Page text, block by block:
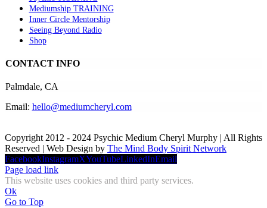
Mediumship TRAINING
Inner Circle Mentorship
Seeing Beyond Radio
Shop
CONTACT INFO
Palmdale, CA
Email: hello@mediumcheryl.com
Copyright 2012 - 2024 Psychic Medium Cheryl Murphy | All Rights
Reserved | Web Design by The Mind Body Spirit Network
FacebookInstagramXYouTubeLinkedInEmail
Page load link
This website uses cookies and third party services.
Ok
Go to Top